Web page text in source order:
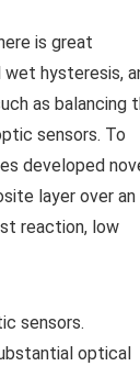
is great
wet hysteresis,
as balancing
sensors. To
developed
layer over an
reaction, low
sensors.
optical